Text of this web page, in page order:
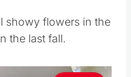
showy flowers in the
the last fall.